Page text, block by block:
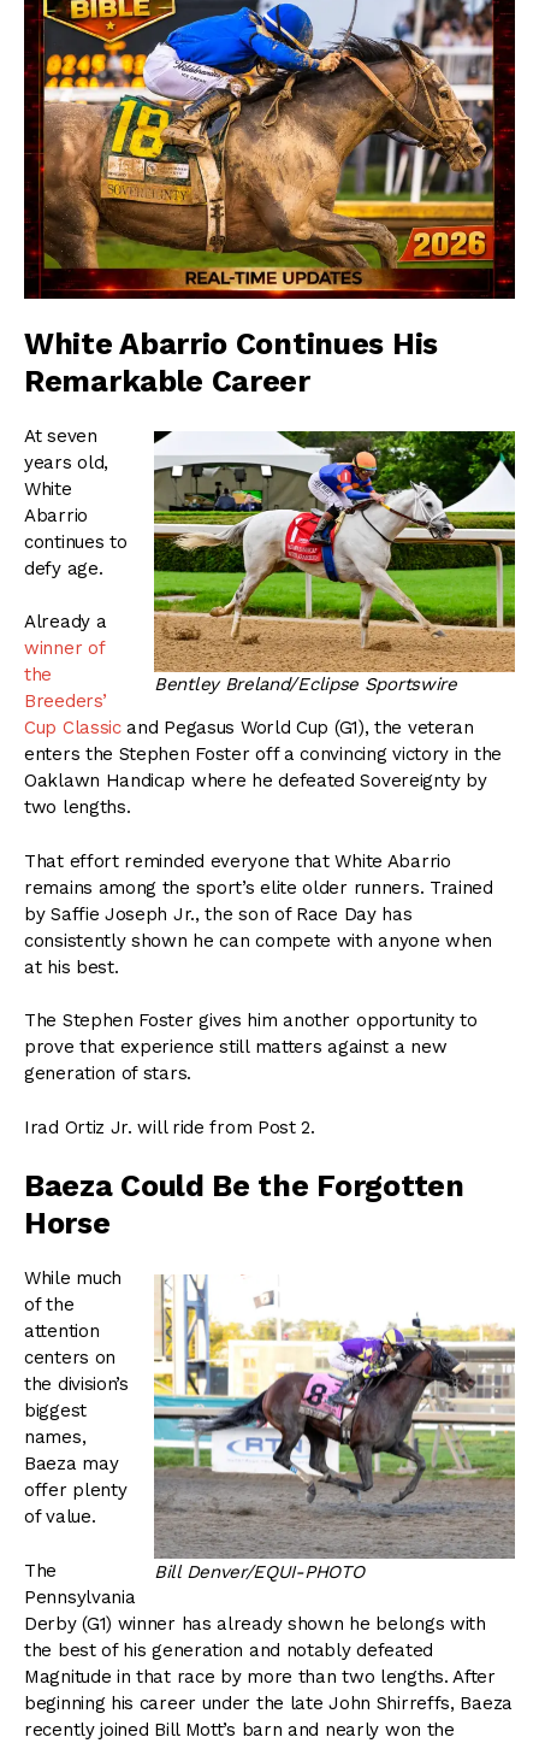
White Abarrio Continues His
Remarkable Career
Bentley Breland/Eclipse Sportswire
At seven
years old,
White
Abarrio
continues to
defy age.
Already a
winner of
the
Breeders’
Cup Classicand Pegasus World Cup (G1), the veteran
enters the Stephen Foster off a convincing victory in the
Oaklawn Handicap where he defeated Sovereignty by
two lengths.
That effort reminded everyone that White Abarrio
remains among the sport’s elite older runners. Trained
by Saffie Joseph Jr., the son of Race Day has
consistently shown he can compete with anyone when
at his best.
The Stephen Foster gives him another opportunity to
prove that experience still matters against a new
generation of stars.
Irad Ortiz Jr. will ride from Post 2.
Baeza Could Be the Forgotten
Horse
Bill Denver/EQUI-PHOTO
While much
of the
attention
centers on
the division’s
biggest
names,
Baeza may
offer plenty
of value.
The
Pennsylvania
Derby (G1) winner has already shown he belongs with
the best of his generation and notably defeated
Magnitude in that race by more than two lengths. After
beginning his career under the late John Shirreffs, Baeza
recently joined Bill Mott’s barn and nearly won the